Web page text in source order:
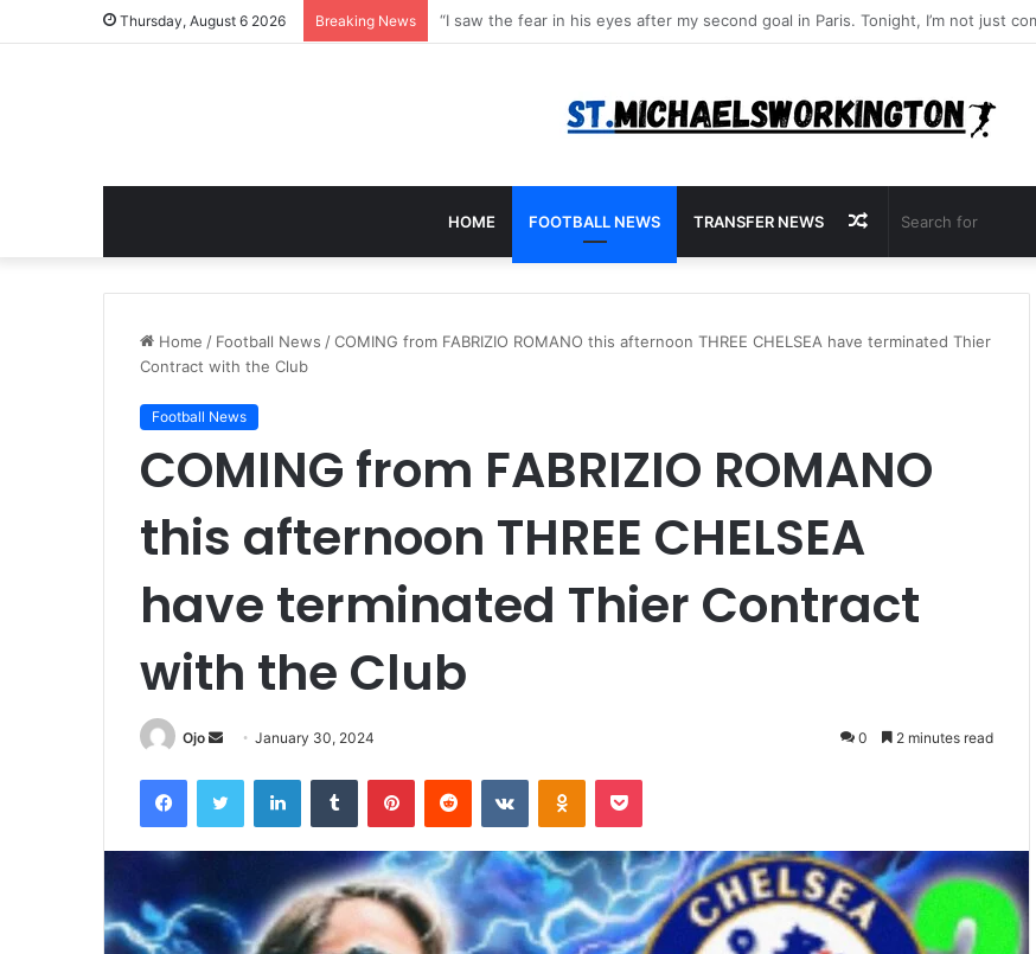
Thursday, August 6 2026 Breaking News
HOME FOOTBALL NEWS TRANSFER NEWS Random
Article
Home / Football News /COMING from FABRIZIO ROMANO this afternoon THREE CHELSEA have terminated Thier
Contract with the Club
Football News
COMING from FABRIZIO ROMANO
this afternoon THREE CHELSEA
have terminated Thier Contract
with the Club
Ojo
Send
email
January 30, 2024 0 2 minutes read
FacebookTwitter LinkedInTumblr PinterestReddit VKontakteOdnoklassniki
Pocket